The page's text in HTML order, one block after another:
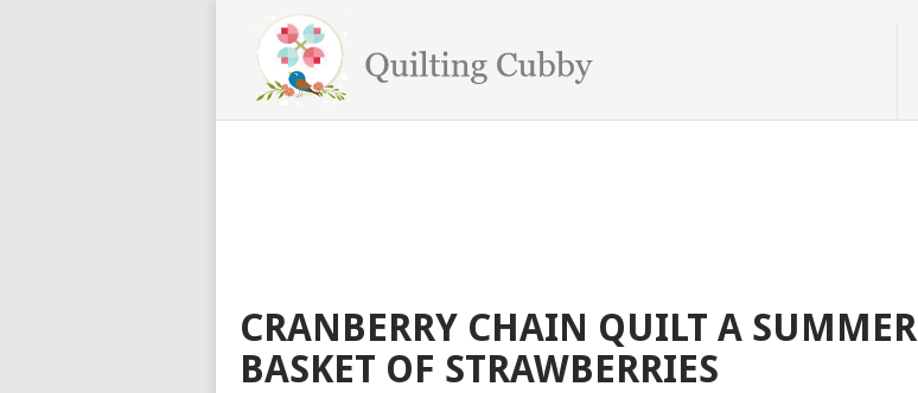
CRANBERRY CHAIN QUILT A SUMMER
BASKET OF STRAWBERRIES